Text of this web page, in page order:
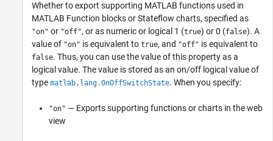
Whether to export supporting MATLAB functions used in
MATLAB Function blocks or Stateflow charts, specified as
"on" or "off", or as numeric or logical 1 (true) or 0 (false). A
value of "on" is equivalent to true, and "off" is equivalent to
false. Thus, you can use the value of this property as a
logical value. The value is stored as an on/off logical value of
type matlab.lang.OnOffSwitchState. When you specify:
"on" — Exports supporting functions or charts in the web
view